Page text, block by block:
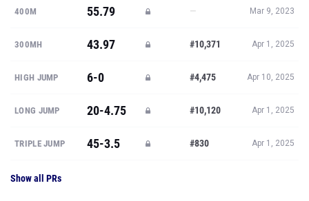
400M 55.79 — Mar 9, 2023
300MH 43.97 #10,371 Apr 1, 2025
HIGH JUMP 6-0 #4,475 Apr 10, 2025
LONG JUMP 20-4.75 #10,120 Apr 1, 2025
TRIPLE JUMP 45-3.5 #830 Apr 1, 2025
Show all PRs